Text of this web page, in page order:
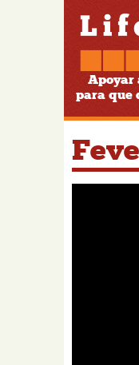
Apoyar
para que